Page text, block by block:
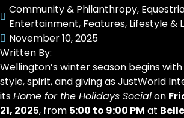
Community & Philanthropy,
Entertainment, Features, Lifestyle &
November 10, 2025
Written By:
Wellington’s winter season begins
style, spirit, and giving as JustWorld
itsHome for the Holidays Socialon
21, 2025, from 5:00 to 9:00 PM at